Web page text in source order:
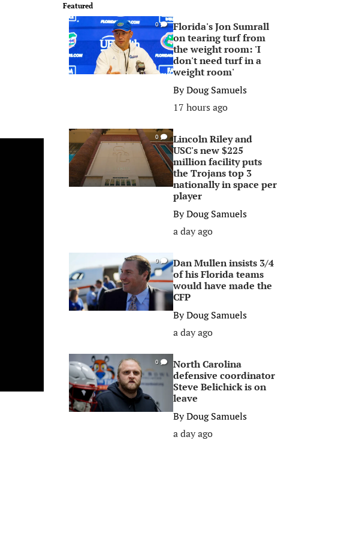
Featured
0
Florida's Jon Sumrall
on tearing turf from
the weight room: 'I
don't need turf in a
weight room'
ByDoug Samuels
17 hours ago
0
Lincoln Riley and
USC's new $225
million facility puts
the Trojans top 3
nationally in space per
player
ByDoug Samuels
a day ago
0
Dan Mullen insists 3/4
of his Florida teams
would have made the
CFP
ByDoug Samuels
a day ago
0
North Carolina
defensive coordinator
Steve Belichick is on
leave
ByDoug Samuels
a day ago